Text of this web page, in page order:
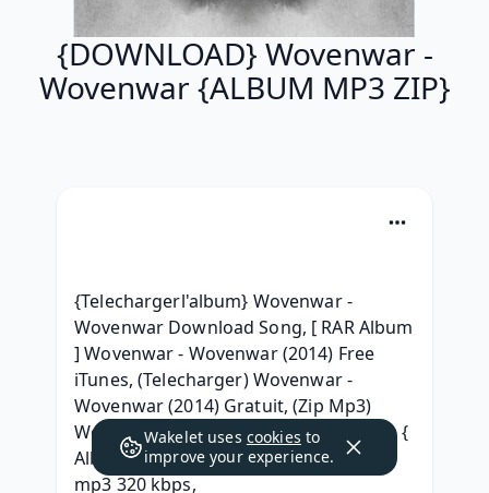
{DOWNLOAD} Wovenwar -
Wovenwar {ALBUM MP3 ZIP}
{Telechargerl'album} Wovenwar -
Wovenwar Download Song, [ RAR Album
] Wovenwar - Wovenwar (2014) Free
iTunes, (Telecharger) Wovenwar -
Wovenwar (2014) Gratuit, (Zip Mp3)
Wovenwar - Wovenwar .rar Download, {
Album } Wovenwar - Wovenwar 2014
mp3 320 kbps,
Wakelet uses cookies to
improve your experience.